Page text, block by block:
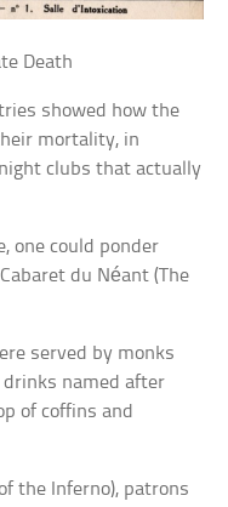
Death
showed how the
mortality, in
clubs that actually
one could ponder
Cabaret du Néant (The
served by monks
named after
of coffins and
the Inferno), patrons